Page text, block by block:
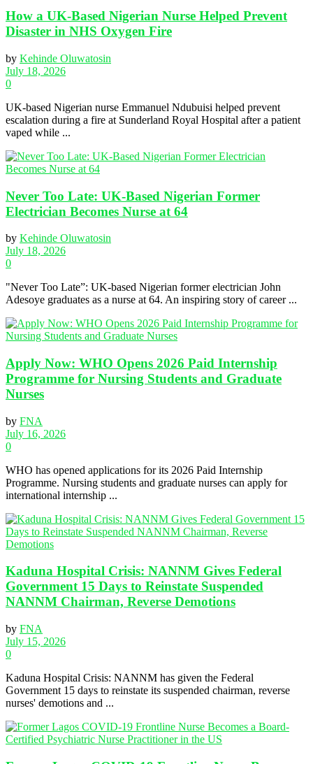
How a UK-Based Nigerian Nurse Helped Prevent
Disaster in NHS Oxygen Fire
by Kehinde Oluwatosin
July 18, 2026
0
UK-based Nigerian nurse Emmanuel Ndubuisi helped prevent
escalation during a fire at Sunderland Royal Hospital after a patient
vaped while ...
Never Too Late: UK-Based Nigerian Former
Electrician Becomes Nurse at 64
by Kehinde Oluwatosin
July 18, 2026
0
"Never Too Late”: UK-based Nigerian former electrician John
Adesoye graduates as a nurse at 64. An inspiring story of career ...
Apply Now: WHO Opens 2026 Paid Internship
Programme for Nursing Students and Graduate
Nurses
by FNA
July 16, 2026
0
WHO has opened applications for its 2026 Paid Internship
Programme. Nursing students and graduate nurses can apply for
international internship ...
Kaduna Hospital Crisis: NANNM Gives Federal
Government 15 Days to Reinstate Suspended
NANNM Chairman, Reverse Demotions
by FNA
July 15, 2026
0
Kaduna Hospital Crisis: NANNM has given the Federal
Government 15 days to reinstate its suspended chairman, reverse
nurses' demotions and ...